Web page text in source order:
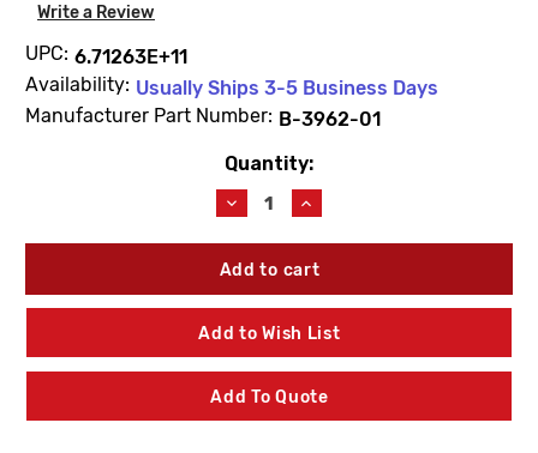
Write a Review
UPC: 6.71263E+11
Availability: Usually Ships 3-5 Business Days
Manufacturer Part Number: B-3962-01
Quantity:
Decrease
Quantity
of
T&S
B-
3962-
01
Lever
W/Overflow
3"
Increase
Quantity
of
T&S
B-
3962-
01
Lever
W/Overflow
3"
Add to Wish List
Add To Quote